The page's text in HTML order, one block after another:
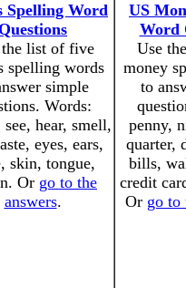
Spelling Word
the list of five
spelling words
simple
Words:
see, hear, smell,
eyes, ears,
skin, tongue,
Or go to the
answers.
US
Word
Use
money
to
penny,
quarter,
bills,
credit
Or go to